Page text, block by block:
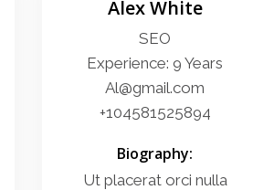
Alex White
SEO
Experience: 9 Years
Al@gmail.com
+104581525894
Biography:
Ut placerat orci nulla